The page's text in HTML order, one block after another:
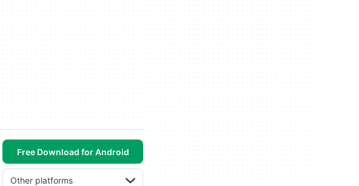
Free Download for Android
Other platforms